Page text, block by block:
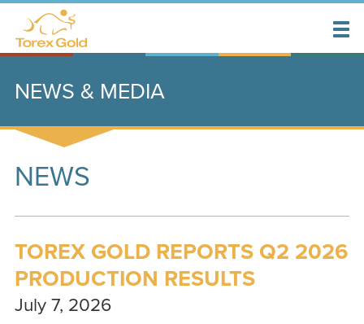
NEWS & MEDIA
NEWS
TOREX GOLD REPORTS Q2 2026
PRODUCTION RESULTS
July 7, 2026